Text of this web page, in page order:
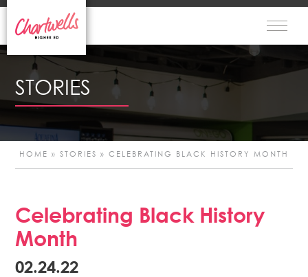
STORIES
HOME » STORIES » CELEBRATING BLACK HISTORY MONTH
Celebrating Black History
Month
02.24.22